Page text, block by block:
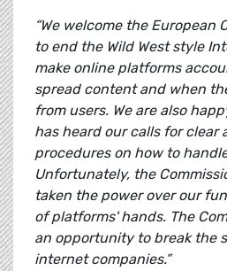
“We welcome the European
to end the Wild West style
make online platforms
spread content and when
from users. We are also
has heard our calls for clear
procedures on how to
Unfortunately, the
taken the power over our
of platforms' hands. The
an opportunity to break the
internet companies.”